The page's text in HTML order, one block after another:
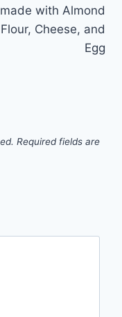
made with Almond
Flour, Cheese, and
Egg
Required fields are